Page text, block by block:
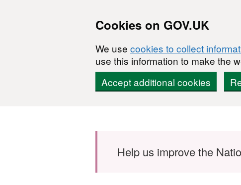
Cookies on GOV.UK
We use cookies to collect
use this information to make the
Accept additional cookies
Help us improve the